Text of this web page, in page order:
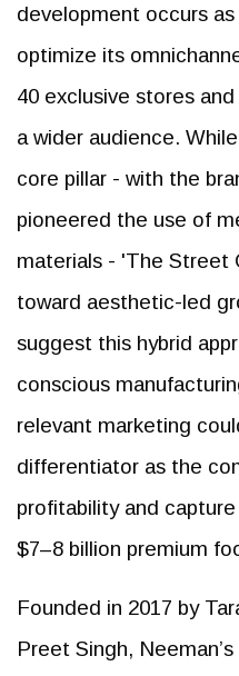
development occurs
optimize its
40 exclusive stores
a wider audience.
core pillar - with the
pioneered the use of
materials - 'The Street
toward aesthetic-led
suggest this hybrid
conscious
relevant marketing
differentiator as the
profitability and
$7–8 billion premium
Founded in 2017 by
Preet Singh,